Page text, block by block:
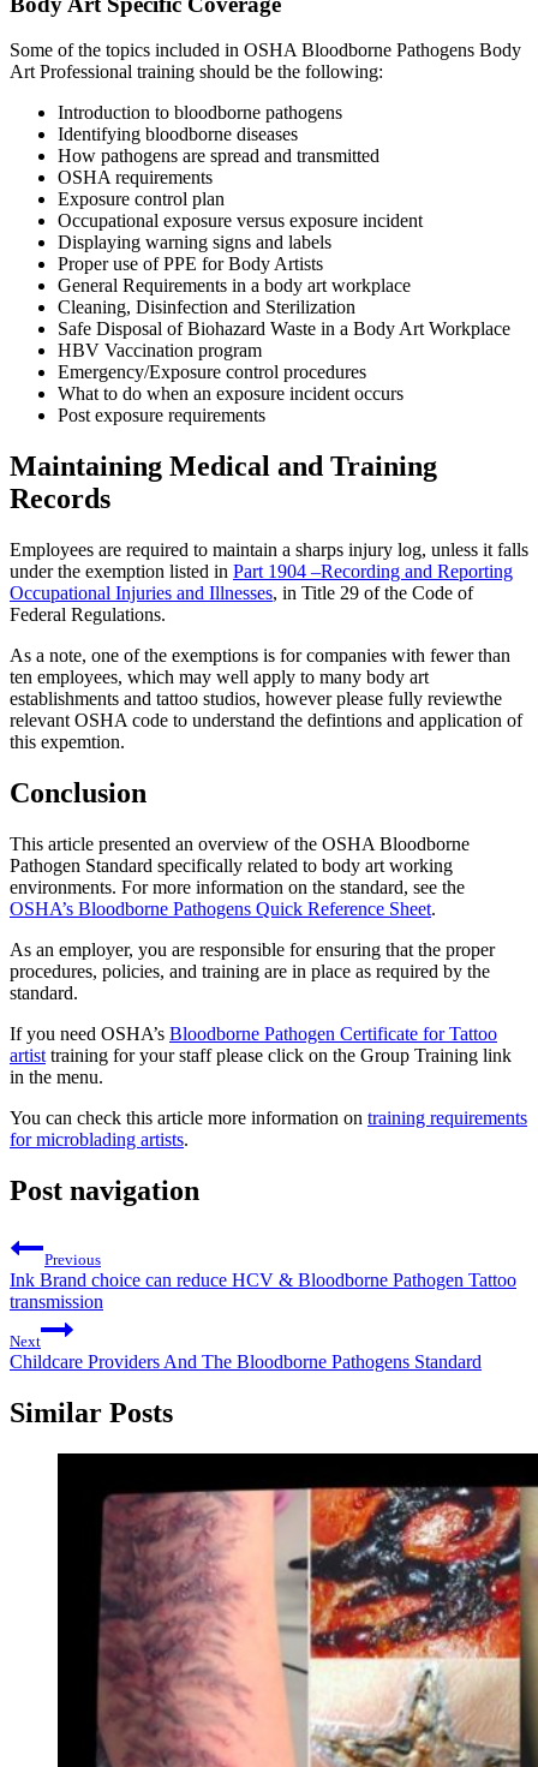
Some of the topics included in OSHA Bloodborne Pathogens Body
Art Professional training should be the following:
Introduction to bloodborne pathogens
Identifying bloodborne diseases
How pathogens are spread and transmitted
OSHA requirements
Exposure control plan
Occupational exposure versus exposure incident
Displaying warning signs and labels
Proper use of PPE for Body Artists
General Requirements in a body art workplace
Cleaning, Disinfection and Sterilization
Safe Disposal of Biohazard Waste in a Body Art Workplace
HBV Vaccination program
Emergency/Exposure control procedures
What to do when an exposure incident occurs
Post exposure requirements
Maintaining Medical and Training
Records
Employees are required to maintain a sharps injury log, unless it falls
under the exemption listed in Part 1904 –Recording and Reporting
Occupational Injuries and Illnesses, in Title 29 of the Code of
Federal Regulations.
As a note, one of the exemptions is for companies with fewer than
ten employees, which may well apply to many body art
establishments and tattoo studios, however please fully reviewthe
relevant OSHA code to understand the defintions and application of
this expemtion.
Conclusion
This article presented an overview of the OSHA Bloodborne
Pathogen Standard specifically related to body art working
environments. For more information on the standard, see the
OSHA’s Bloodborne Pathogens Quick Reference Sheet.
As an employer, you are responsible for ensuring that the proper
procedures, policies, and training are in place as required by the
standard.
If you need OSHA’s Bloodborne Pathogen Certificate for Tattoo
artist training for your staff please click on the Group Training link
in the menu.
You can check this article more information on training requirements
for microblading artists.
Post navigation
Previous
Ink Brand choice can reduce HCV & Bloodborne Pathogen Tattoo
transmission
Next
Childcare Providers And The Bloodborne Pathogens Standard
Similar Posts